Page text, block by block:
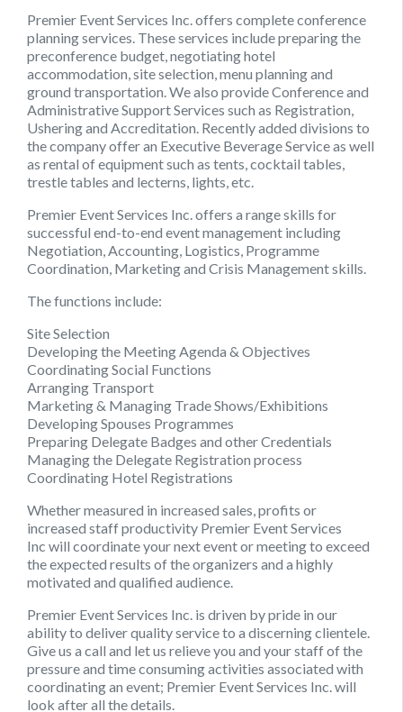
Premier Event Services Inc. offers complete conference
planning services. These services include preparing the
preconference budget, negotiating hotel
accommodation, site selection, menu planning and
ground transportation. We also provide Conference and
Administrative Support Services such as Registration,
Ushering and Accreditation. Recently added divisions to
the company offer an Executive Beverage Service as well
as rental of equipment such as tents, cocktail tables,
trestle tables and lecterns, lights, etc.
Premier Event Services Inc.offers a range skills for
successful end-to-end event management including
Negotiation, Accounting, Logistics, Programme
Coordination, Marketing and Crisis Management skills.
The functions include:
Site Selection
Developing the Meeting Agenda & Objectives
Coordinating Social Functions
Arranging Transport
Marketing & Managing Trade Shows/Exhibitions
Developing Spouses Programmes
Preparing Delegate Badges and other Credentials
Managing the Delegate Registration process
Coordinating Hotel Registrations
Whether measured in increased sales, profits or
increased staff productivity Premier Event Services
Inc will coordinate your next event or meeting to exceed
the expected results of the organizers and a highly
motivated and qualified audience.
Premier Event Services Inc. is driven by pride in our
ability to deliver quality service to a discerning clientele.
Give us a call and let us relieve you and your staff of the
pressure and time consuming activities associated with
coordinating an event; Premier Event Services Inc. will
look after all the details.